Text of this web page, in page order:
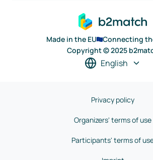
Made in the EU
Connecting
Copyright © 2025
English
Privacy policy
Organizers' terms of use
Participants' terms of